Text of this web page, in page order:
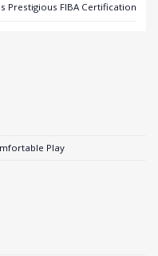
Prestigious FIBA Certification
Play